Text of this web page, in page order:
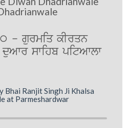
- gurmiq kIrqn
duAwr swihb pitAwlw
Bhai Ranjit Singh Ji Khalsa
at Parmeshardwar